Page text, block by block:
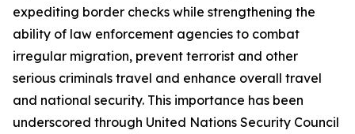
expediting border checks while strengthening the
ability of law enforcement agencies to combat
irregular migration, prevent terrorist and other
serious criminals travel and enhance overall travel
and national security. This importance has been
underscored through United Nations Security Council